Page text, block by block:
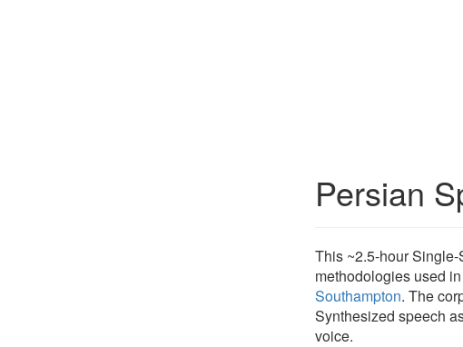
Persian
This ~2.5-hour
methodologies used
Southampton. The
Synthesized speech
voice.